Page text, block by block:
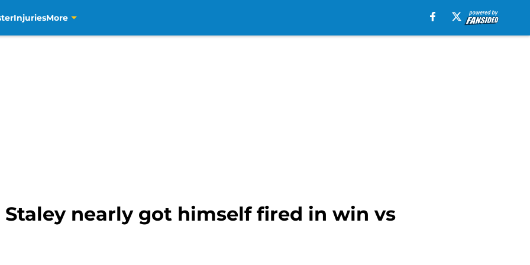
InjuriesMore
Staley nearly got himself fired in win vs